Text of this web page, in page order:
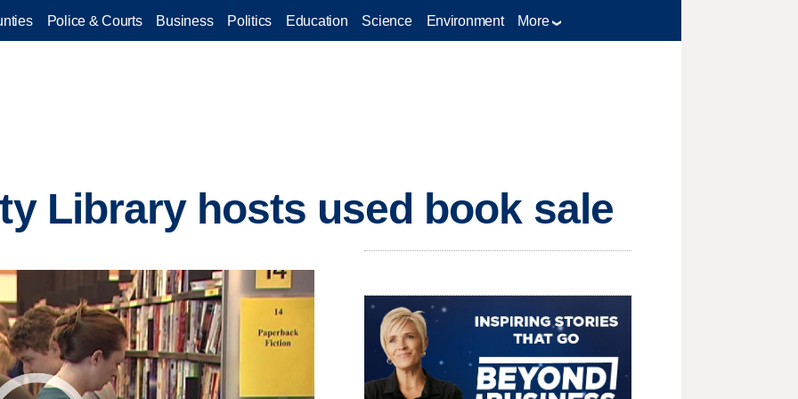
Police & Courts Business Politics Education Science Environment More
Library hosts used book sale